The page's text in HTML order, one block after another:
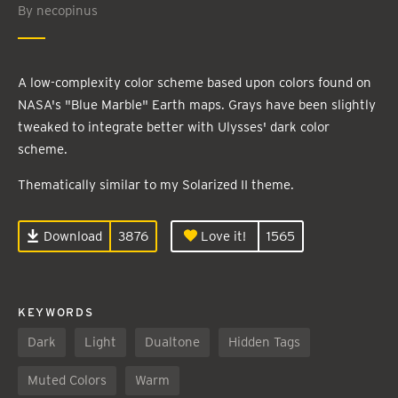
By necopinus
A low-complexity color scheme based upon colors found on
NASA's "Blue Marble" Earth maps. Grays have been slightly
tweaked to integrate better with Ulysses' dark color
scheme.
Thematically similar to my Solarized II theme.
Download 3876 Love it! 1565
KEYWORDS
Dark Light Dualtone Hidden Tags
Muted Colors Warm